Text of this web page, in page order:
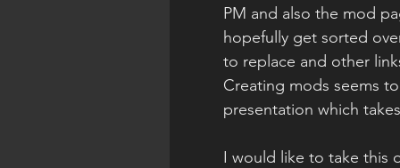
PM and also the mod
hopefully get sorted
to replace and other
Creating mods seems
presentation which
I would like to take this